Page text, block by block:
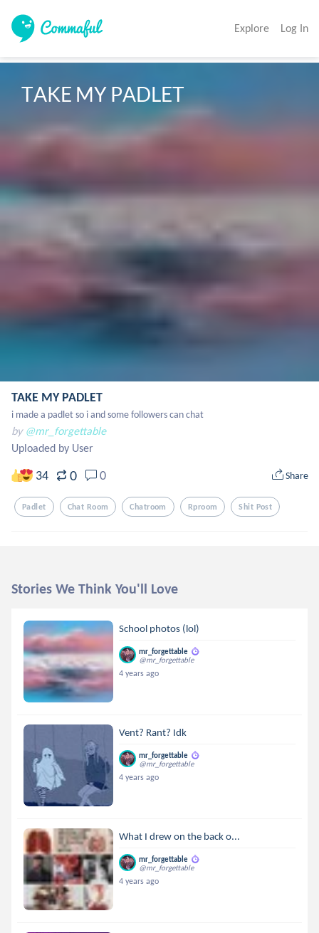
Explore Log In
TAKE MY PADLET
TAKE MY PADLET
i made a padlet so i and some followers can chat
by @mr_forgettable
Uploaded by User
34 0 0 Share
Padlet Chat Room Chatroom Rproom Shit Post
Stories We Think You'll Love
School photos (lol)
mr_forgettable
@mr_forgettable
4 years ago
Vent? Rant? Idk
mr_forgettable
@mr_forgettable
4 years ago
What I drew on the back o...
mr_forgettable
@mr_forgettable
4 years ago